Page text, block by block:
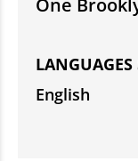
One
LANGUAGES
English